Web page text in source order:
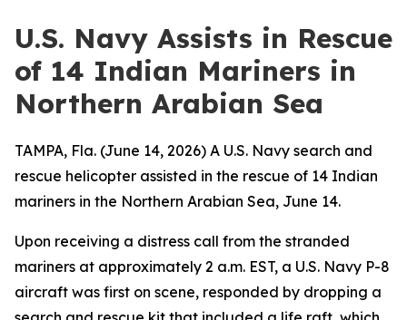
U.S. Navy Assists in Rescue
of 14 Indian Mariners in
Northern Arabian Sea
TAMPA, Fla. (June 14, 2026) A U.S. Navy search and
rescue helicopter assisted in the rescue of 14 Indian
mariners in the Northern Arabian Sea, June 14.
Upon receiving a distress call from the stranded
mariners at approximately 2 a.m. EST, a U.S. Navy P-8
aircraft was first on scene, responded by dropping a